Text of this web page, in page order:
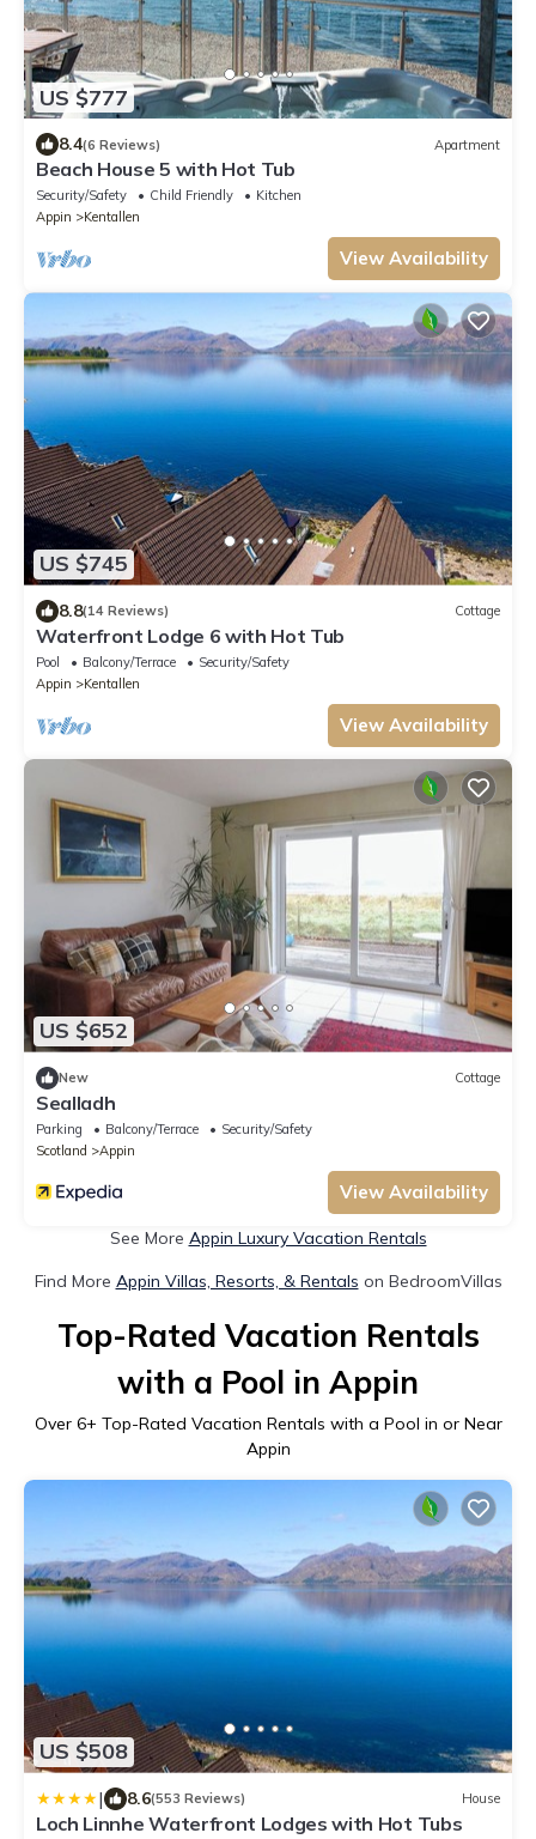
US $777
8.4(6 Reviews) Apartment
Beach House 5 with Hot Tub
Security/Safety Child Friendly
Kitchen
Appin
Kentallen
View Availability
US $745
8.8(14 Reviews) Cottage
Waterfront Lodge 6 with Hot Tub
Pool Balcony/Terrace
Security/Safety
Appin
Kentallen
View Availability
US $652
New Cottage
Sealladh
Parking Balcony/Terrace
Security/Safety
Scotland
Appin
View Availability
See More Appin Luxury Vacation Rentals
Find More Appin Villas, Resorts, & Rentals on BedroomVillas
Top-Rated Vacation Rentals
with a Pool in Appin
Over 6+ Top-Rated Vacation Rentals with a Pool in or Near
Appin
US $508
| 8.6(553 Reviews) House
Loch Linnhe Waterfront Lodges with Hot Tubs